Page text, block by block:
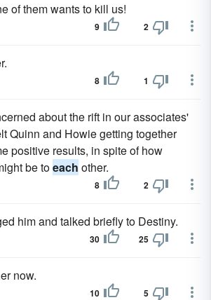
of them wants to kill us!
9 2
8 1
about the rift in our associates'
Quinn and Howie getting together
positive results, in spite of how
be toeach other.
8 2
him and talked briefly to Destiny.
30 25
now.
10 5